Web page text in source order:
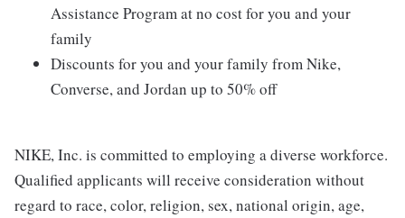
Assistance Program at no cost for you and your
family
Discounts for you and your family from Nike,
Converse, and Jordan up to 50% off
NIKE, Inc. is committed to employing a diverse workforce.
Qualified applicants will receive consideration without
regard to race, color, religion, sex, national origin, age,